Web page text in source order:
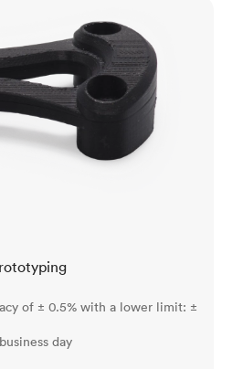
of ± 0.5% with a lower limit: ±
day